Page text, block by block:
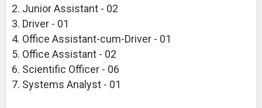
2. Junior Assistant - 02
3. Driver - 01
4. Office Assistant-cum-Driver - 01
5. Office Assistant - 02
6. Scientific Officer - 06
7. Systems Analyst - 01